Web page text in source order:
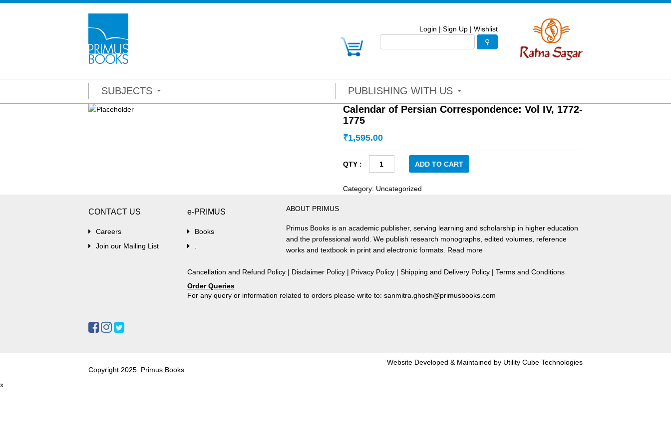
Login | Sign Up | Wishlist
SUBJECTS
PUBLISHING WITH US
Calendar of Persian Correspondence: Vol IV, 1772-
1775
₹1,595.00
Calendar
of
Correspondence:
1772-
1775
quantity
ADD TO CART
Category: Uncategorized
CONTACT US
Careers
Join our Mailing List
e-PRIMUS
Books
ABOUT PRIMUS
Primus Books is an academic publisher, serving learning and scholarship in higher education
and the professional world. We publish research monographs, edited volumes, reference
works and textbook in print and electronic formats. Read more
Cancellation and Refund Policy | Disclaimer Policy | Privacy Policy | Shipping and Delivery Policy | Terms and Conditions
Order Queries
For any query or information related to orders please write to: sanmitra.ghosh@primusbooks.com
Copyright 2025. Primus Books
Website Developed & Maintained by Utility Cube Technologies
x